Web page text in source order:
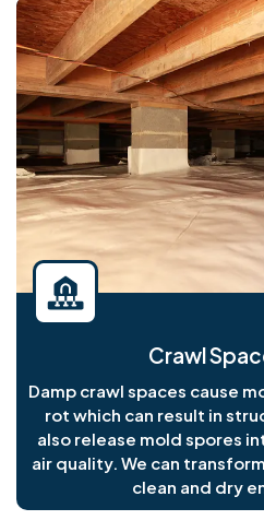
Crawl
Damp crawl spaces cause
rot which can result in
also release mold spores
air quality. We can
clean and dry